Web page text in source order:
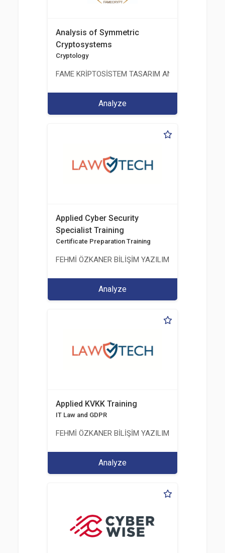
Analysis of Symmetric
Cryptosystems
Cryptology
FAME KRİPTOSİSTEM TASARIM ANALİZ TEST
Analyze
Applied Cyber Security
Specialist Training
Certificate Preparation Training
FEHMİ ÖZKANER BİLİŞİM YAZILIM MÜHENDİSLİK
Analyze
Applied KVKK Training
IT Law and GDPR
FEHMİ ÖZKANER BİLİŞİM YAZILIM MÜHENDİSLİK
Analyze